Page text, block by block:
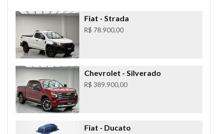
Fiat - Strada
R$ 78.900,00
Chevrolet - Silverado
R$ 389.900,00
Fiat - Ducato